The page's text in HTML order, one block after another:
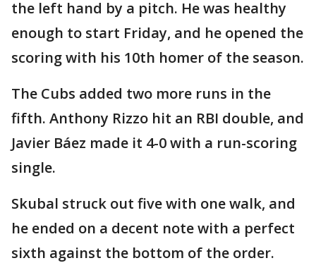
the left hand by a pitch. He was healthy
enough to start Friday, and he opened the
scoring with his 10th homer of the season.
The Cubs added two more runs in the
fifth. Anthony Rizzo hit an RBI double, and
Javier Báez made it 4-0 with a run-scoring
single.
Skubal struck out five with one walk, and
he ended on a decent note with a perfect
sixth against the bottom of the order.